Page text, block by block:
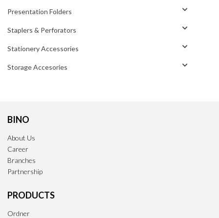
Presentation Folders
Staplers & Perforators
Stationery Accessories
Storage Accesories
BINO
About Us
Career
Branches
Partnership
PRODUCTS
Ordner